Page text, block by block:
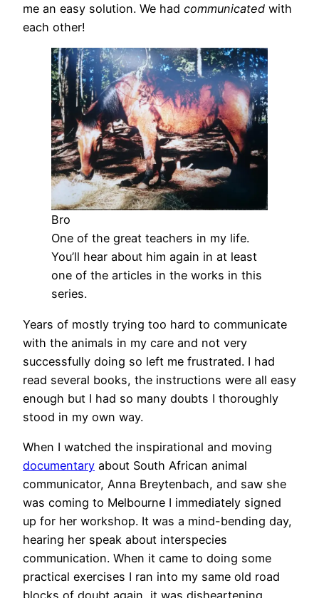
me an easy solution. We had communicated with
each other!
Bro
One of the great teachers in my life.
You’ll hear about him again in at least
one of the articles in the works in this
series.
Years of mostly trying too hard to communicate
with the animals in my care and not very
successfully doing so left me frustrated. I had
read several books, the instructions were all easy
enough but I had so many doubts I thoroughly
stood in my own way.
When I watched the inspirational and moving
documentary about South African animal
communicator, Anna Breytenbach, and saw she
was coming to Melbourne I immediately signed
up for her workshop. It was a mind-bending day,
hearing her speak about interspecies
communication. When it came to doing some
practical exercises I ran into my same old road
blocks of doubt again, it was disheartening.